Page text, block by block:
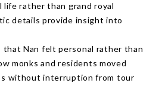
life rather than grand royal
details provide insight into
that Nan felt personal rather than
monks and residents moved
without interruption from tour